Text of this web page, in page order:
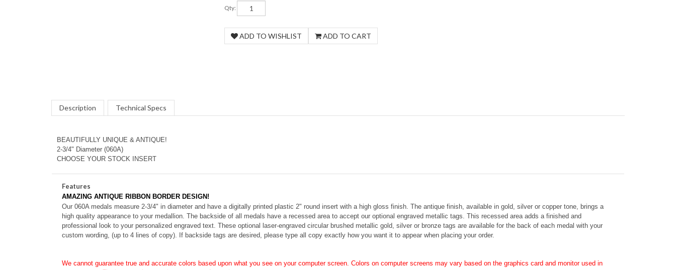
Qty:
BEAUTIFULLY UNIQUE & ANTIQUE!
CHOOSE YOUR STOCK INSERT
Features
AMAZING ANTIQUE RIBBON BORDER DESIGN!
Our 060A medals measure 2-3/4" in diameter and have a digitally printed plastic 2" round insert with a high gloss finish.
The antique finish, available in gold, silver or copper tone, brings a
high quality appearance to your medallion. The backside of all medals have a recessed area to accept our optional engraved metallic tags. This recessed area adds a finished and
professional look to your personalized engraved text. These o
ptional laser-engraved circular brushed metallic gold, silver or bronze tags are available for the back of each medal with your